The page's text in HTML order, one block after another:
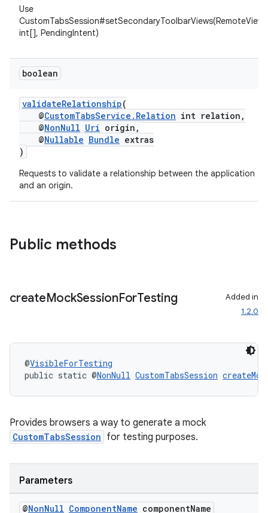
Use
int[], PendingIntent)
boolean
validateRelationship(
@CustomTabsService.Relation int relation,
@NonNull Uri origin,
@Nullable Bundle extras
)
Requests to validate a relationship between the application
and an origin.
Public methods
createMockSessionForTesting
Added in
1.2.0
@VisibleForTesting
public static @NonNull CustomTabsSession
Provides browsers a way to generate a mock
CustomTabsSession for testing purposes.
Parameters
@NonNull ComponentName componentName